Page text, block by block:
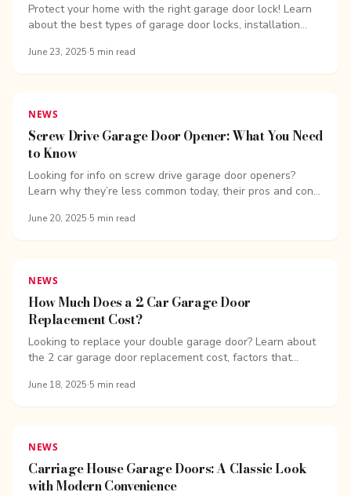
Protect your home with the right garage door lock! Learn
about the best types of garage door locks, installation
June 23, 2025·5 min read
NEWS
Screw Drive Garage Door Opener: What You Need
to Know
Looking for info on screw drive garage door openers?
Learn why they’re less common today, their pros and cons,
June 20, 2025·5 min read
NEWS
How Much Does a 2 Car Garage Door
Replacement Cost?
Looking to replace your double garage door? Learn about
the 2 car garage door replacement cost, factors that
June 18, 2025·5 min read
NEWS
Carriage House Garage Doors: A Classic Look
with Modern Convenience